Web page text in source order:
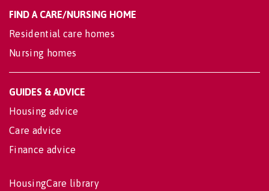
FIND A CARE/NURSING HOME
Residential care homes
Nursing homes
GUIDES & ADVICE
Housing advice
Care advice
Finance advice
HousingCare library